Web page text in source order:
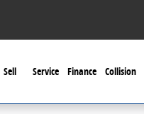
Sell Service Finance Collision